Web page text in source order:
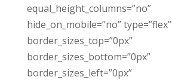
equal_height_columns=”no”
hide_on_mobile=”no” type=”flex”
border_sizes_top=”0px”
border_sizes_bottom=”0px”
border_sizes_left=”0px”